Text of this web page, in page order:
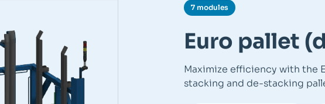
7 modules
Euro pallet
Maximize efficiency with the
stacking and de-stacking